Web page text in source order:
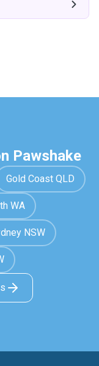
Pawshake
Gold Coast QLD
WA
NSW